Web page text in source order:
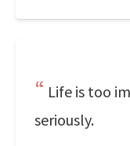
Life is too
seriously.